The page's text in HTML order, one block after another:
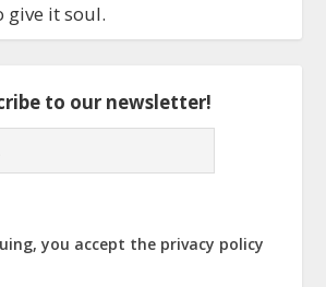
give it soul.
to our newsletter!
you accept the privacy policy